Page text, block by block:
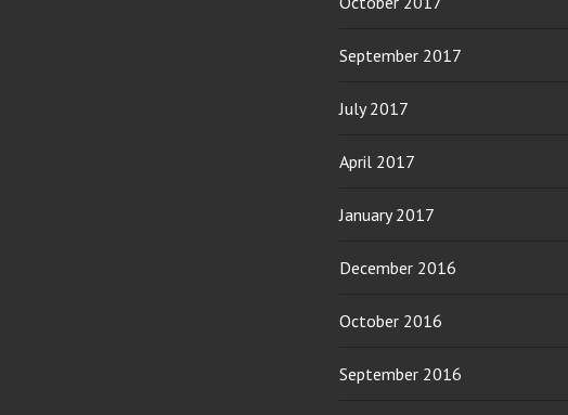
September 2017
July 2017
April 2017
January 2017
December 2016
October 2016
September 2016